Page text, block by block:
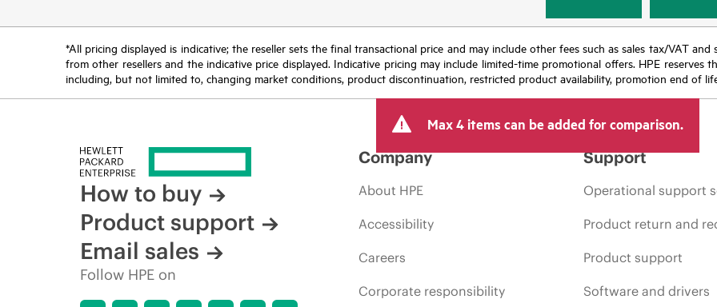
*All pricing displayed is indicative; the reseller sets the final transactional price and may include other fees such as sales tax/VAT
from other resellers and the indicative price displayed. Indicative pricing may include limited-time promotional offers. HPE
including, but not limited to, changing market conditions, product discontinuation, restricted product availability, promotion end of
Max 4 items can be added for comparison.
How to buy
Product support
Email sales
Follow HPE on
Company
About HPE
Accessibility
Careers
Corporate responsibility
Support
Operational support
Product return and
Product support
Software and drivers